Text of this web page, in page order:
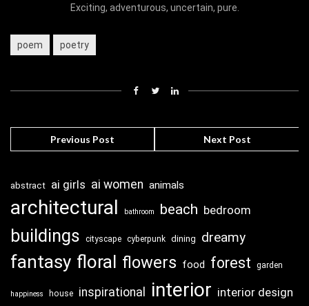
Exciting, adventurous, uncertain, pure.
poem poetry
Previous Post Next Post
abstract ai girls ai women animals
architectural bathroom beach bedroom
buildings cityscape cyberpunk dining dreamy
fantasy floral flowers food forest garden
happiness house inspirational interior interior design